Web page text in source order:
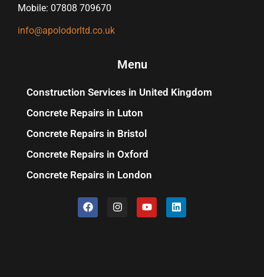
Mobile: 07808 709670
info@apolodorltd.co.uk
Menu
Construction Services in United Kingdom
Concrete Repairs in Luton
Concrete Repairs in Bristol
Concrete Repairs in Oxford
Concrete Repairs in London